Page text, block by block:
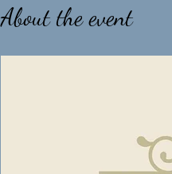
About the event